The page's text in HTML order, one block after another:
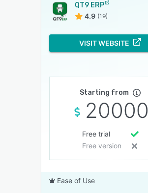
QT9 ERP
4.9 (19)
VISIT WEBSITE
Starting from
20000
Free trial
Free version
Ease of Use